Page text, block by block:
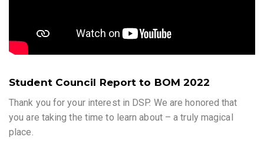
Student Council Report to BOM 2022
Thank you for your interest in DSP. We are honored that
you are taking the time to learn about – a truly magical
place.